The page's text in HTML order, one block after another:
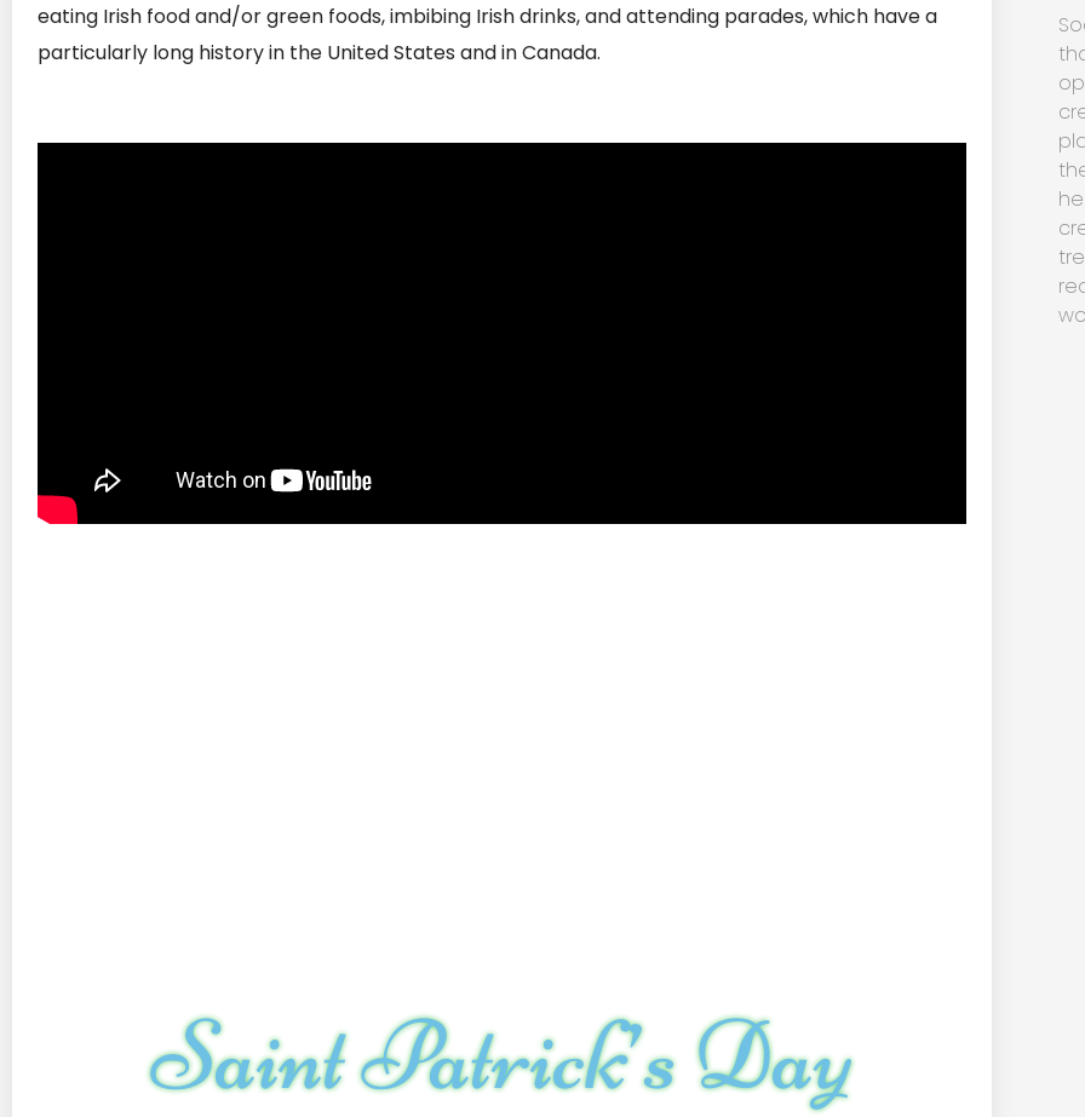
eating Irish food and/or green foods, imbibing Irish drinks, and attending parades, which have a
particularly long history in the United States and in Canada.
Saint Patrick’s Day